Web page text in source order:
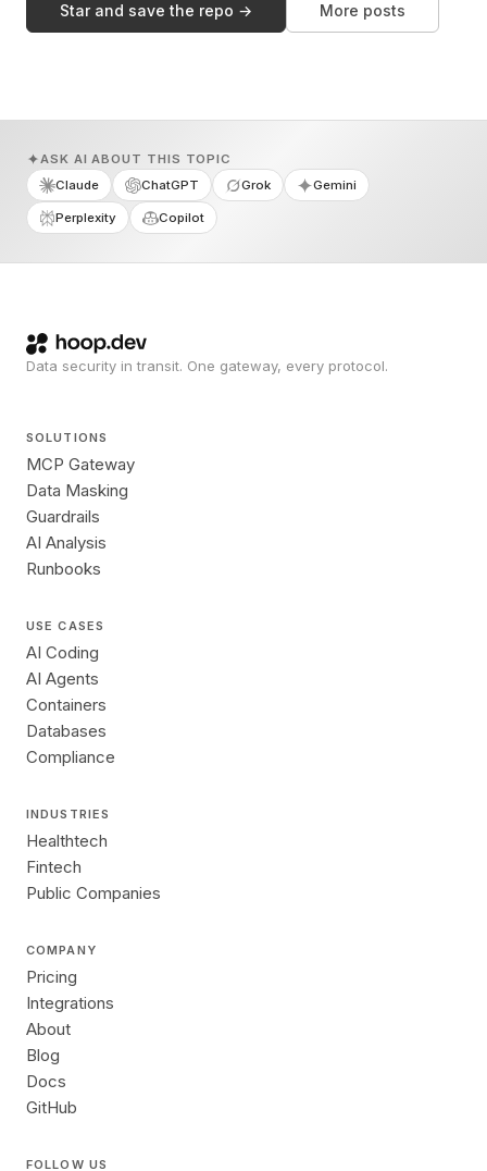
Star and save the repo → More posts
ASK AI ABOUT THIS TOPIC
Claude
ChatGPT Grok Gemini
Perplexity Copilot
Data security in transit. One gateway, every protocol.
SOLUTIONS
MCP Gateway
Data Masking
Guardrails
AI Analysis
Runbooks
USE CASES
AI Coding
AI Agents
Containers
Databases
Compliance
INDUSTRIES
Healthtech
Fintech
Public Companies
COMPANY
Pricing
Integrations
About
Blog
Docs
GitHub
FOLLOW US